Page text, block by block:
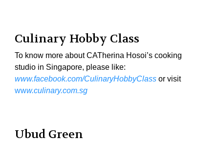
Culinary Hobby Class
To know more about CATherina Hosoi’s cooking
studio in Singapore, please like:
www.facebook.com/CulinaryHobbyClass or visit
www.culinary.com.sg
Ubud Green